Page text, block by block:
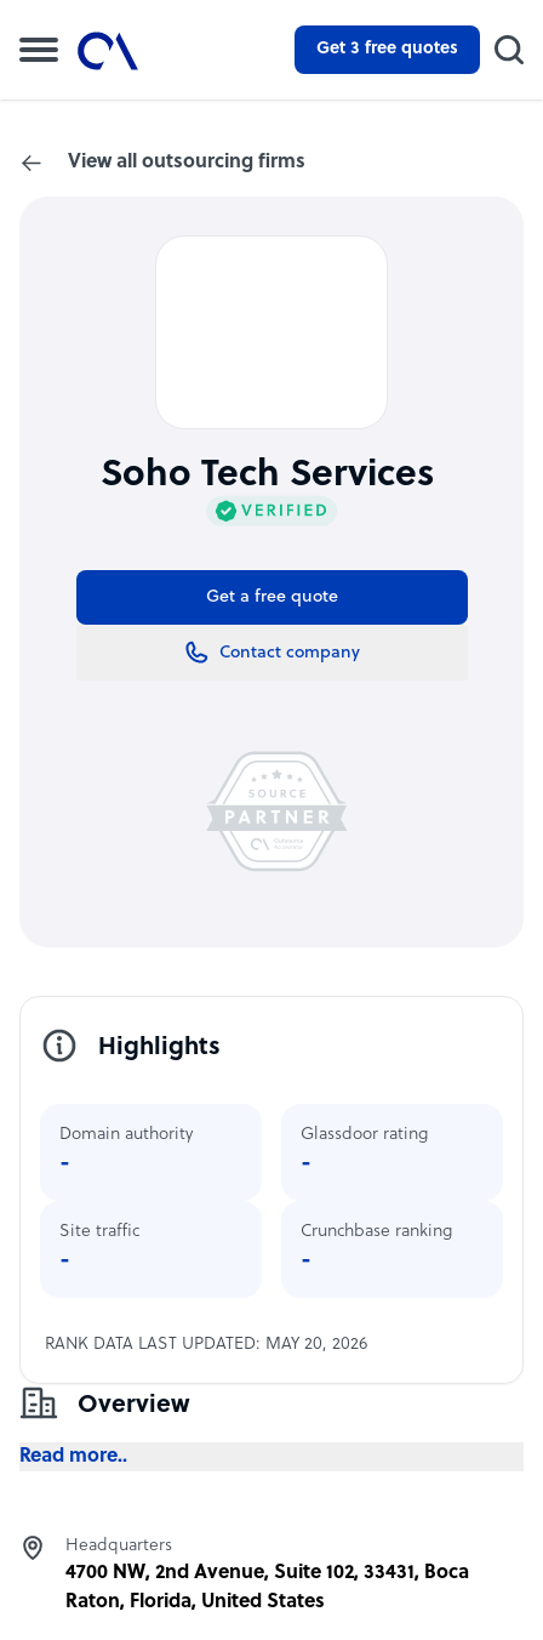
Get 3 free quotes
View all outsourcing firms
Soho Tech Services
Get a free quote
Contact company
Overview
Read more..
Headquarters
4700 NW, 2nd Avenue, Suite 102, 33431, Boca
Raton, Florida, United States
Highlights
Domain authority
-
Site traffic
-
Glassdoor rating
-
Crunchbase ranking
-
RANK DATA LAST UPDATED: MAY 20, 2026